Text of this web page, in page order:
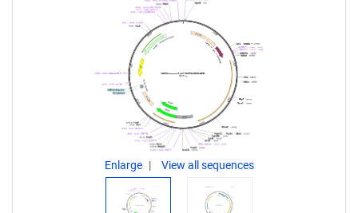
Enlarge View all sequences